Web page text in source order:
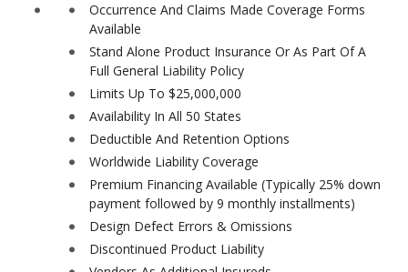
Occurrence And Claims Made Coverage Forms
Available
Stand Alone Product Insurance Or As Part Of A
Full General Liability Policy
Limits Up To $25,000,000
Availability In All 50 States
Deductible And Retention Options
Worldwide Liability Coverage
Premium Financing Available (Typically 25% down
payment followed by 9 monthly installments)
Design Defect Errors & Omissions
Discontinued Product Liability